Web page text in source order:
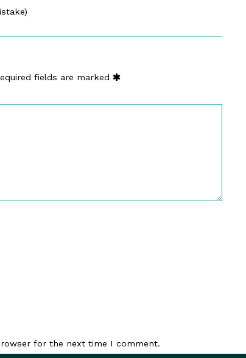
fields are marked
for the next time I comment.